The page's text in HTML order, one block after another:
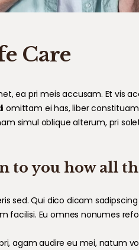
Care
ea pri meis accusam. Et vis
omittam ei has, liber
simul oblique alterum, pri
to you how all
sed. Qui dico dicam
facilisi. Eu omnes nonumes
agam audire eu mei, natum